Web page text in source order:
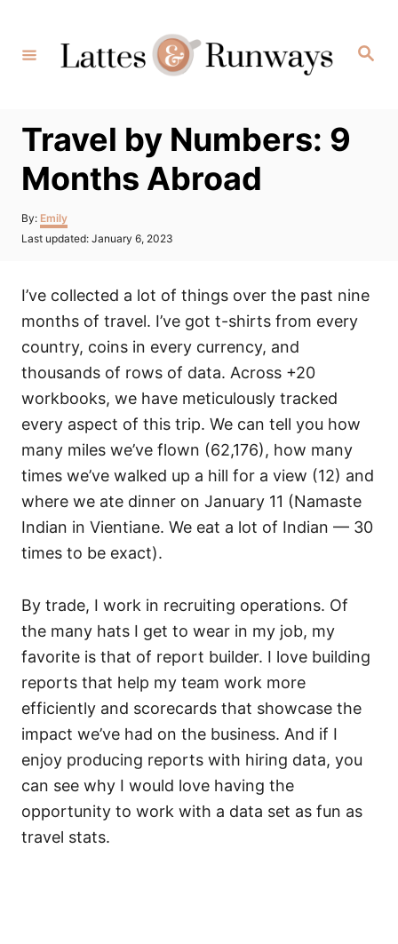
Content
Search
Travel by Numbers: 9
Months Abroad
By: Author
Emily
Posted
Last updated: January 6, 2023
I’ve collected a lot of things over the past nine
months of travel. I’ve got t-shirts from every
country, coins in every currency, and
thousands of rows of data. Across +20
workbooks, we have meticulously tracked
every aspect of this trip. We can tell you how
many miles we’ve flown (62,176), how many
times we’ve walked up a hill for a view (12) and
where we ate dinner on January 11 (Namaste
Indian in Vientiane. We eat a lot of Indian — 30
times to be exact).
By trade, I work in recruiting operations. Of
the many hats I get to wear in my job, my
favorite is that of report builder. I love building
reports that help my team work more
efficiently and scorecards that showcase the
impact we’ve had on the business. And if I
enjoy producing reports with hiring data, you
can see why I would love having the
opportunity to work with a data set as fun as
travel stats.